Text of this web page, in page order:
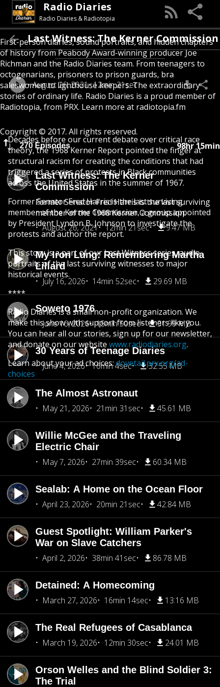
Radio Diaries
Radio Diaries & Radiotopia
First-person diaries, sound portraits, and hidden chapters
of history from Peabody Award-winning producer Joe
Richman and the Radio Diaries team. From teenagers to
octogenarians, prisoners to prison guards, bra
saleswomen to lighthouse keepers. The extraordinary
stories of ordinary life. Radio Diaries is a proud member of
Radiotopia, from PRX. Learn more at radiotopia.fm
Copyright © 2017. All rights reserved.
270 Episodes 98hr 15min
Last Witness: The Kerner
Commission
Former Senator Fred Harris is the last surviving
member of the 1968 Kerner Commission.
August 26, 2021
12min 21sec 9.47 MB
My Iron Lung: Remembering Martha
Lillard
July 16, 2026
14min 52sec 29.69 MB
Soweto 1976
June 16, 2026
15min 50sec 31.99 MB
30 Years of Teenage Diaries
June 4, 2026
16min 4sec 32.55 MB
The Almost Astronaut
May 21, 2026
21min 31sec 45.61 MB
Willie McGee and the Traveling
Electric Chair
May 7, 2026
27min 39sec 60.34 MB
Sealab: A Home on the Ocean Floor
April 23, 2026
20min 21sec 42.84 MB
Guest Spotlight: William Parker's
War on Slave Catchers
April 2, 2026
38min 41sec 86.78 MB
Detained: A Homecoming
March 27, 2026
16min 14sec 13.16 MB
The Real Refugees of Casablanca
March 19, 2026
12min 30sec 24.01 MB
Orson Welles and the Blind Soldier 3:
The Trial
Last Witness: The Kerner Commission
August 26, 2021 12min 21sec
Decades before our current debate over critical race
theory, the 1968 Kerner Report pointed the finger at
structural racism for creating the conditions that had
triggered a series of protests in Black communities
across the United States in the summer of 1967.
Former Senator Fred Harris is the last surviving
member of the Kerner Commission, a group appointed
by President Lyndon B. Johnson to investigate the
protests and author the report.
This story is a part of our Last Witness series, audio
portraits of the last surviving witnesses to major
historical events.
****
Radio Diaries is a small non-profit organization. We
make this show with support from listeners like you.
You can hear all our stories, sign up for our newsletter,
and donate on our website www.radiodiaries.org.
Learn about your ad choices: dovetail.prx.org/ad-
choices